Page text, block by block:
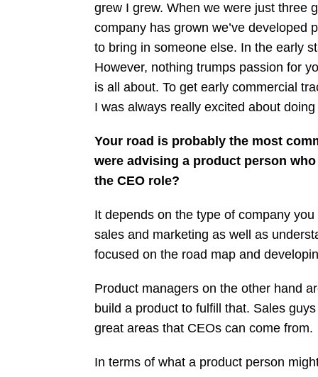
grew I grew. When we were just three
company has grown we’ve developed
to bring in someone else. In the early
However, nothing trumps passion for
is all about. To get early commercial
I was always really excited about
Your road is probably the most
were advising a product person
the CEO role?
It depends on the type of company
sales and marketing as well as
focused on the road map and
Product managers on the other hand
build a product to fulfill that. Sales
great areas that CEOs can come from.
In terms of what a product person